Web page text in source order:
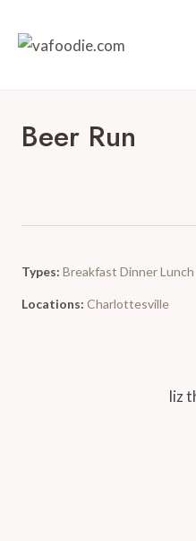
Beer Run
Types: Breakfast DinnerLunch
Locations: Charlottesville